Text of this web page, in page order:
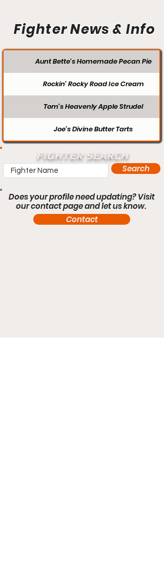
Fighter News & Info
Aunt Bette's Homemade Pecan Pie
Rockin’ Rocky Road Ice Cream
Tom’s Heavenly Apple Strudel
Joe’s Divine Butter Tarts
FIGHTER SEARCH
Search
Does your profile need updating? Visit
our contact page and let us know.
Contact